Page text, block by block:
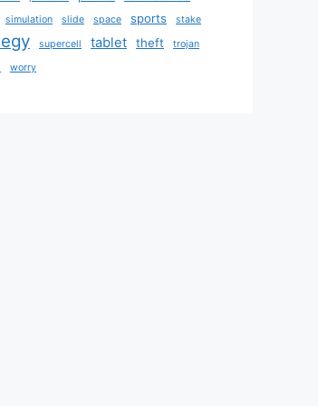
simulation slide space sports stake
supercell tablet theft
trojan
worry